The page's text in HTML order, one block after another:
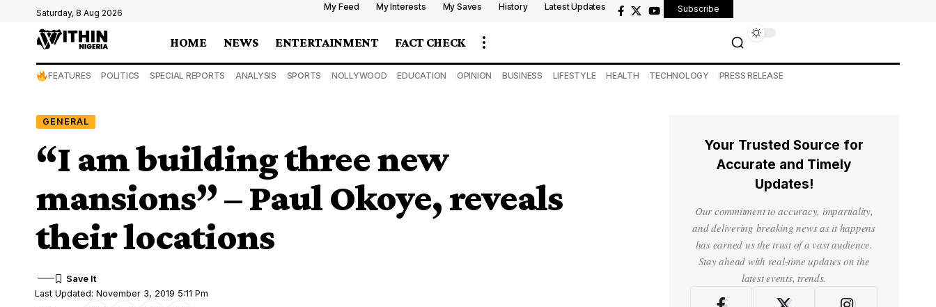
Saturday, 8 Aug 2026
My Feed My Interests My Saves History Latest Updates Subscribe
HOME NEWS ENTERTAINMENT FACT CHECK
FEATURES POLITICS SPECIAL REPORTS ANALYSIS SPORTS NOLLYWOOD EDUCATION OPINION BUSINESS LIFESTYLE HEALTH TECHNOLOGY PRESS RELEASE
GENERAL
“I am building three new
mansions” – Paul Okoye, reveals
their locations
Last Updated: November 3, 2019 5:11 Pm
Your Trusted Source for
Accurate and Timely
Updates!
Our commitment to accuracy, impartiality,
and delivering breaking news as it happens
has earned us the trust of a vast audience.
Stay ahead with real-time updates on the
latest events, trends.